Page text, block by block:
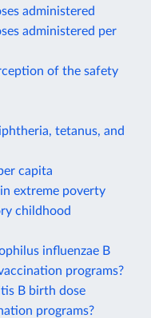
administered
administered per
of the safety
tetanus, and
capita
extreme poverty
childhood
influenzae B
programs?
B birth dose
programs?